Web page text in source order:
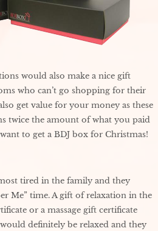
would also make a nice gift
who can’t go shopping for their
get value for your money as these
twice the amount of what you paid
to get a BDJ box for Christmas!
tired in the family and they
Me” time. A gift of relaxation in the
or a massage gift certificate
definitely be relaxed and they